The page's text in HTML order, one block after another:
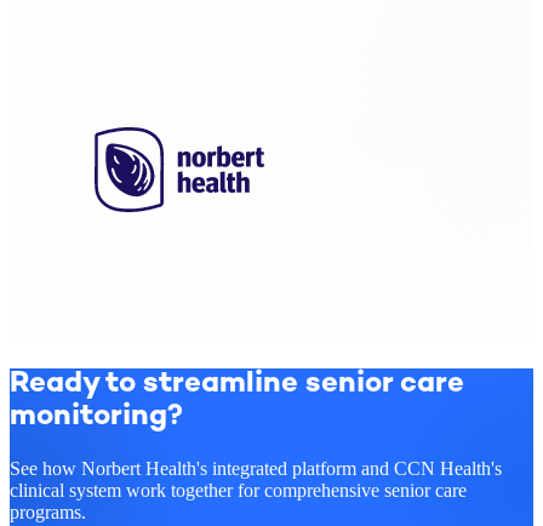
Ready to streamline senior care
monitoring?
See how Norbert Health's integrated platform and CCN Health's
clinical system work together for comprehensive senior care
programs.